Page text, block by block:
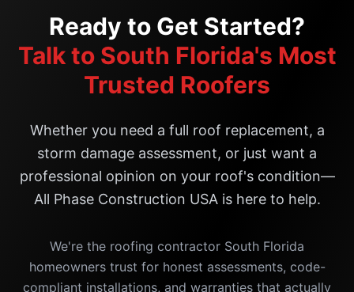
Ready to Get Started?
Talk to South Florida's Most
Trusted Roofers
Whether you need a full roof replacement, a
storm damage assessment, or just want a
professional opinion on your roof's condition—
All Phase Construction USA is here to help.
We're the roofing contractor South Florida
homeowners trust for honest assessments, code-
compliant installations, and warranties that actually